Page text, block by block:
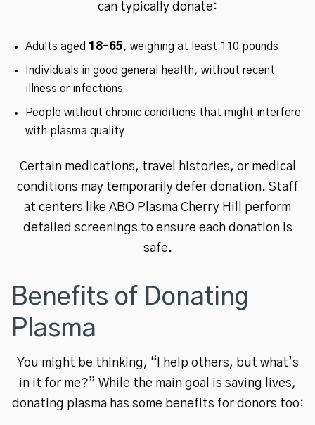
can typically donate:
Adults aged 18–65, weighing at least 110 pounds
Individuals in good general health, without recent
illness or infections
People without chronic conditions that might interfere
with plasma quality
Certain medications, travel histories, or medical
conditions may temporarily defer donation. Staff
at centers like ABO Plasma Cherry Hill perform
detailed screenings to ensure each donation is
safe.
Benefits of Donating
Plasma
You might be thinking, “I help others, but what’s
in it for me?” While the main goal is saving lives,
donating plasma has some benefits for donors too: